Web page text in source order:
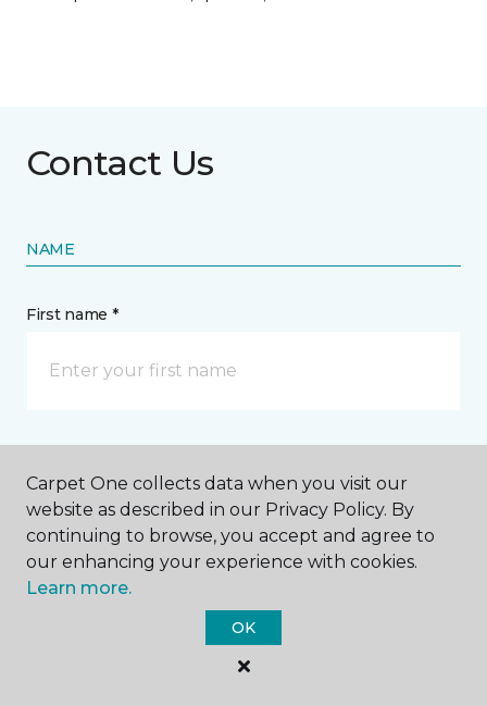
Contact Us
NAME
First name *
Carpet One collects data when you visit our
website as described in our Privacy Policy. By
continuing to browse, you accept and agree to
our enhancing your experience with cookies.
Learn more.
OK